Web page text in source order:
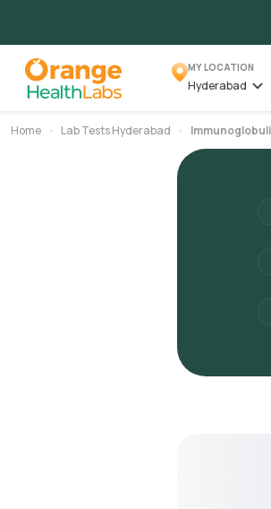
MY LOCATION
Hyderabad
Home Lab Tests Hyderabad